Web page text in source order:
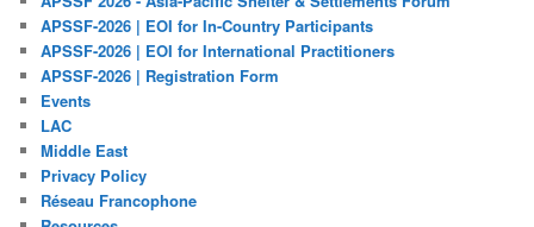
APSSF-2026 | EOI for In-Country Participants
APSSF-2026 | EOI for International Practitioners
APSSF-2026 | Registration Form
Events
LAC
Middle East
Privacy Policy
Réseau Francophone